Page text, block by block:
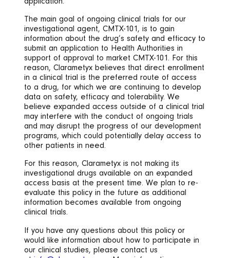
application.
The main goal of ongoing clinical trials for our
investigational agent, CMTX-101, is to gain
information about the drug’s safety and efficacy to
submit an application to Health Authorities in
support of approval to market CMTX-101. For this
reason, Clarametyx believes that direct enrollment
in a clinical trial is the preferred route of access
to a drug, for which we are continuing to develop
data on safety, efficacy and tolerability. We
believe expanded access outside of a clinical trial
may interfere with the conduct of ongoing trials
and may disrupt the progress of our development
programs, which could potentially delay access to
other patients in need.
For this reason, Clarametyx is not making its
investigational drugs available on an expanded
access basis at the present time. We plan to re-
evaluate this policy in the future as additional
information becomes available from ongoing
clinical trials.
If you have any questions about this policy or
would like information about how to participate in
our clinical studies, please contact us